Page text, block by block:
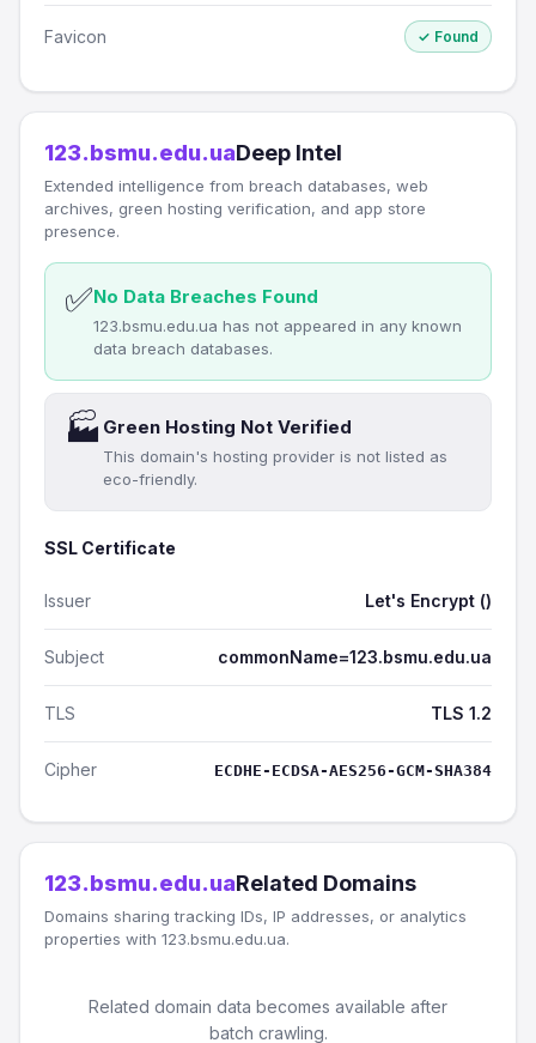
Favicon ✓ Found
123.bsmu.edu.uaDeep Intel
Extended intelligence from breach databases, web
archives, green hosting verification, and app store
presence.
✅No Data Breaches Found
123.bsmu.edu.ua has not appeared in any known
data breach databases.
🏭 Green Hosting Not Verified
This domain's hosting provider is not listed as
eco-friendly.
SSL Certificate
Issuer Let's Encrypt ()
Subject commonName=123.bsmu.edu.ua
TLS TLS 1.2
Cipher ECDHE-ECDSA-AES256-GCM-SHA384
123.bsmu.edu.uaRelated Domains
Domains sharing tracking IDs, IP addresses, or analytics
properties with 123.bsmu.edu.ua.
Related domain data becomes available after
batch crawling.